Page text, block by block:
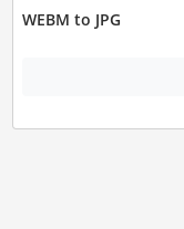
WEBM to JPG